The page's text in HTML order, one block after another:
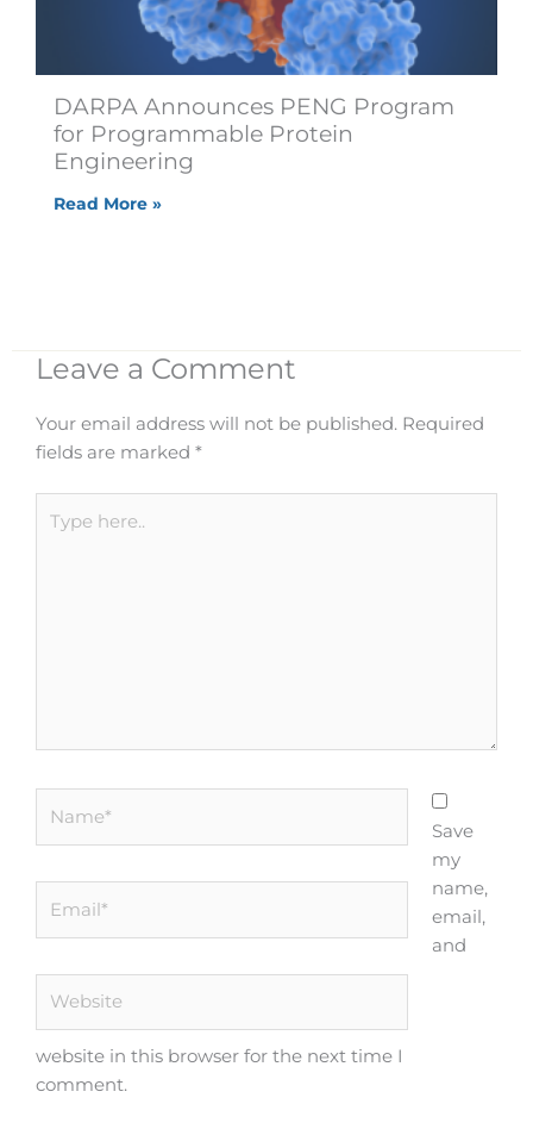
DARPA Announces PENG Program
for Programmable Protein
Engineering
Read More »
Leave a Comment
Your email address will not be published. Required
fields are marked *
here..
Save
my
name,
email,
and
website in this browser for the next time I
comment.